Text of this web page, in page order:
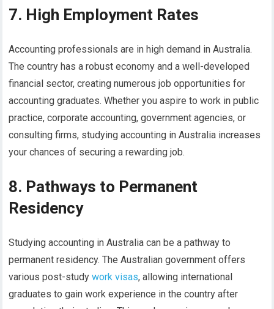
7. High Employment Rates
Accounting professionals are in high demand in Australia.
The country has a robust economy and a well-developed
financial sector, creating numerous job opportunities for
accounting graduates. Whether you aspire to work in public
practice, corporate accounting, government agencies, or
consulting firms, studying accounting in Australia increases
your chances of securing a rewarding job.
8. Pathways to Permanent
Residency
Studying accounting in Australia can be a pathway to
permanent residency. The Australian government offers
various post-studywork visas, allowing international
graduates to gain work experience in the country after